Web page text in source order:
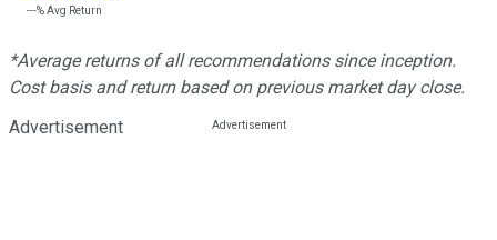
---%Avg Return
*Average returns of all recommendations since inception.
Cost basis and return based on previous market day close.
Advertisement